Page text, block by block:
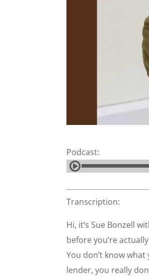
Podcast:
Transcription:
Hi, it’s Sue Bonzell
before you’re
You don’t know
lender, you really